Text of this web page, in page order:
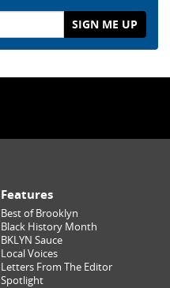
Features
Best of Brooklyn
Black History Month
BKLYN Sauce
Local Voices
Letters From The Editor
Spotlight